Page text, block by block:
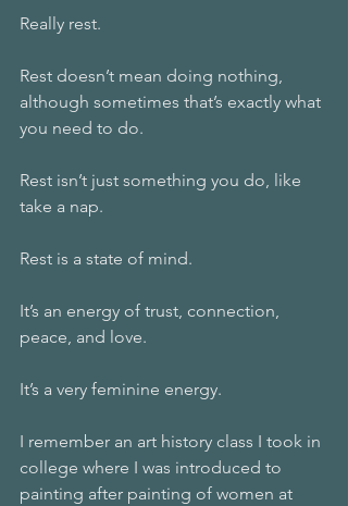
Really rest.
Rest doesn’t mean doing nothing,
although sometimes that’s exactly what
you need to do.
Rest isn’t just something you do, like
take a nap.
Rest is a state of mind.
It’s an energy of trust, connection,
peace, and love.
It’s a very feminine energy.
I remember an art history class I took in
college where I was introduced to
painting after painting of women at